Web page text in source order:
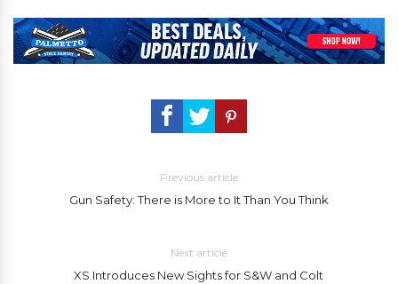
Previous article
Gun Safety: There is More to It Than You Think
Next article
XS Introduces New Sights for S&W and Colt